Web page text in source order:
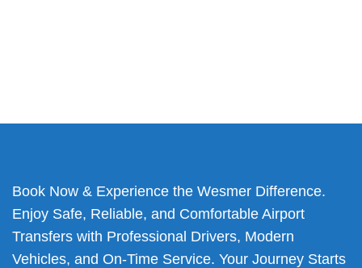
Book Now & Experience the Wesmer Difference.
Enjoy Safe, Reliable, and Comfortable Airport
Transfers with Professional Drivers, Modern
Vehicles, and On-Time Service. Your Journey Starts